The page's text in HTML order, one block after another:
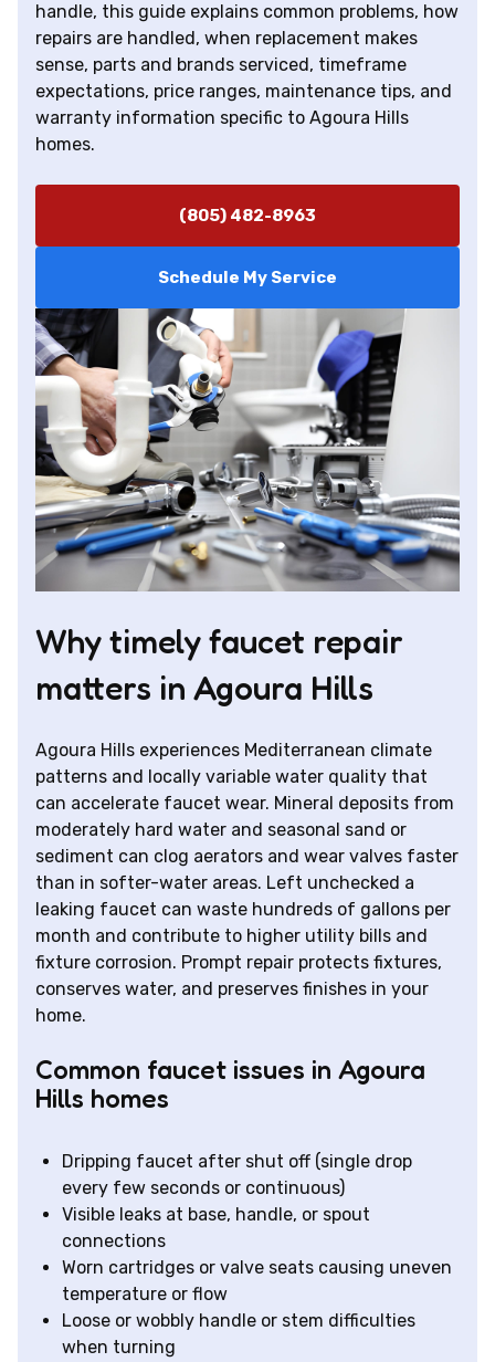
handle, this guide explains common problems, how
repairs are handled, when replacement makes
sense, parts and brands serviced, timeframe
expectations, price ranges, maintenance tips, and
warranty information specific to Agoura Hills
homes.
(805) 482-8963
Schedule My Service
Why timely faucet repair
matters in Agoura Hills
Agoura Hills experiences Mediterranean climate
patterns and locally variable water quality that
can accelerate faucet wear. Mineral deposits from
moderately hard water and seasonal sand or
sediment can clog aerators and wear valves faster
than in softer-water areas. Left unchecked a
leaking faucet can waste hundreds of gallons per
month and contribute to higher utility bills and
fixture corrosion. Prompt repair protects fixtures,
conserves water, and preserves finishes in your
home.
Common faucet issues in Agoura
Hills homes
Dripping faucet after shut off (single drop
every few seconds or continuous)
Visible leaks at base, handle, or spout
connections
Worn cartridges or valve seats causing uneven
temperature or flow
Loose or wobbly handle or stem difficulties
when turning